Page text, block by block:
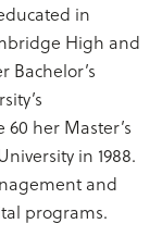
in
High and
Bachelor’s
her Master’s
in 1988.
and
programs.